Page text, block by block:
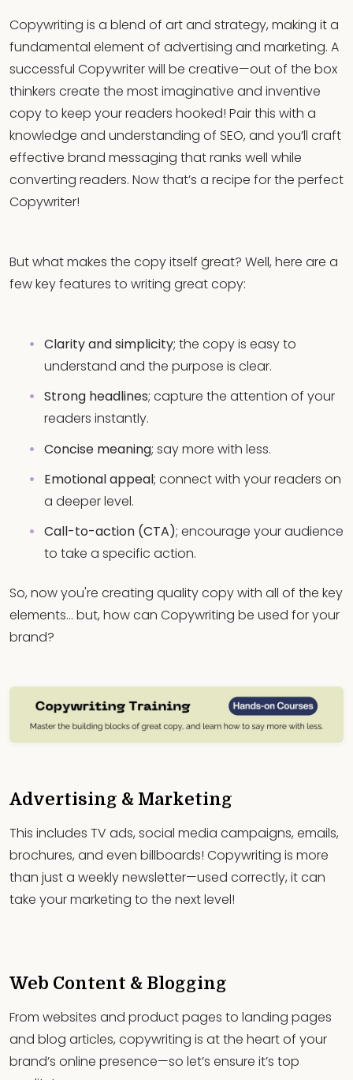
Copywriting is a blend of art and strategy, making it a
fundamental element of advertising and marketing. A
successful Copywriter will be creative—out of the box
thinkers create the most imaginative and inventive
copy to keep your readers hooked! Pair this with a
knowledge and understanding of SEO, and you’ll craft
effective brand messaging that ranks well while
converting readers. Now that’s a recipe for the perfect
Copywriter!
But what makes the copy itself great? Well, here are a
few key features to writing great copy:
Clarity and simplicity; the copy is easy to
understand and the purpose is clear.
Strong headlines; capture the attention of your
readers instantly.
Concise meaning; say more with less.
Emotional appeal; connect with your readers on
a deeper level.
Call-to-action (CTA); encourage your audience
to take a specific action.
So, now you're creating quality copy with all of the key
elements… but, how can Copywriting be used for your
brand?
Advertising & Marketing
This includes TV ads, social media campaigns, emails,
brochures, and even billboards! Copywriting is more
than just a weekly newsletter—used correctly, it can
take your marketing to the next level!
Web Content & Blogging
From websites and product pages to landing pages
and blog articles, copywriting is at the heart of your
brand’s online presence—so let’s ensure it’s top